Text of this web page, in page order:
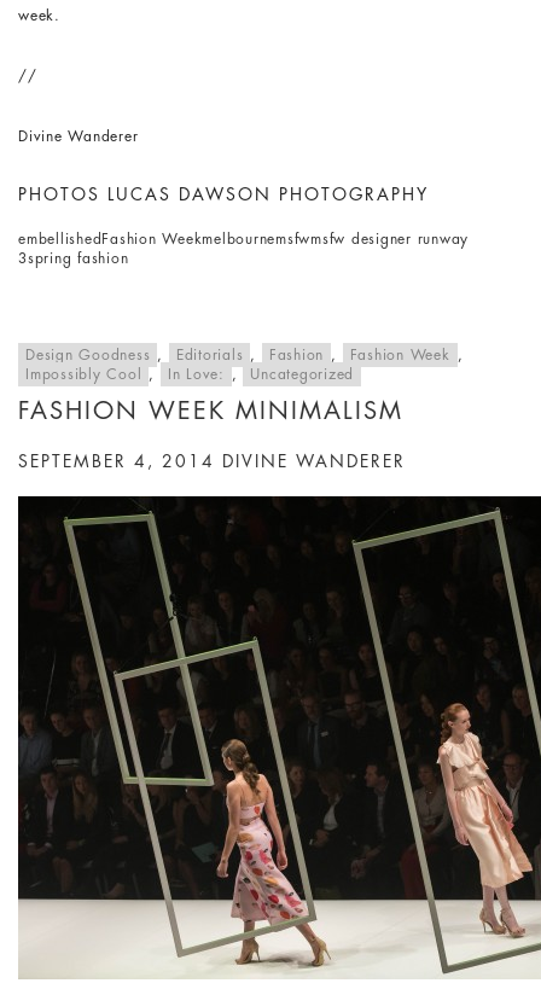
week.
//
Divine Wanderer
PHOTOS LUCAS DAWSON PHOTOGRAPHY
embellished Fashion Weekmelbournemsfwmsfw designer runway
3spring fashion
Design Goodness , Editorials , Fashion , Fashion Week
,
Impossibly Cool
, In Love: , Uncategorized
FASHION WEEK MINIMALISM
SEPTEMBER 4, 2014 DIVINE WANDERER